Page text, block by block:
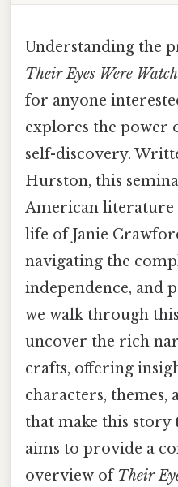
Understanding the
Their Eyes Were
for anyone
explores the power
self-discovery.
Hurston, this
American literature
life of Janie
navigating the
independence, and
we walk through
uncover the rich
crafts, offering
characters,
that make this story
aims to provide a
overview ofTheir